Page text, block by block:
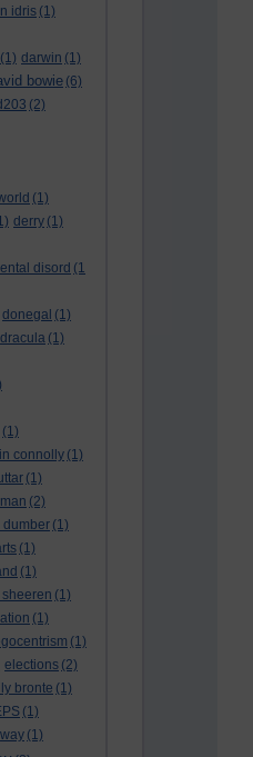
idris (1)
(1) darwin (1)
bowie (6)
(2)
(1)
derry (1)
disord (1
donegal (1)
dracula (1)
(1)
connolly (1)
(1)
(2)
dumber (1)
(1)
(1)
(1)
(1)
(1)
elections (2)
bronte (1)
(1)
(1)